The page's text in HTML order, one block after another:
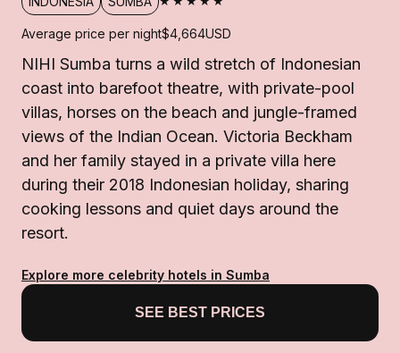
Average price per night$4,664USD
NIHI Sumba turns a wild stretch of Indonesian
coast into barefoot theatre, with private-pool
villas, horses on the beach and jungle-framed
views of the Indian Ocean. Victoria Beckham
and her family stayed in a private villa here
during their 2018 Indonesian holiday, sharing
cooking lessons and quiet days around the
resort.
Explore more celebrity hotels in Sumba
SEE BEST PRICES